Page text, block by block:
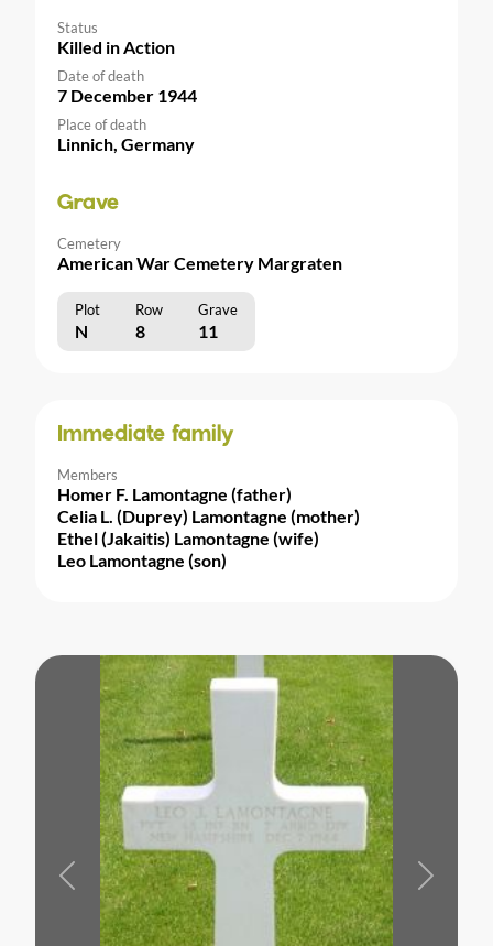
Status
Killed in Action
Date of death
7 December 1944
Place of death
Linnich, Germany
Grave
Cemetery
American War Cemetery Margraten
Plot Row Grave
N 8 11
Immediate family
Members
Homer F. Lamontagne (father)
Celia L. (Duprey) Lamontagne (mother)
Ethel (Jakaitis) Lamontagne (wife)
Leo Lamontagne (son)
Previous Next